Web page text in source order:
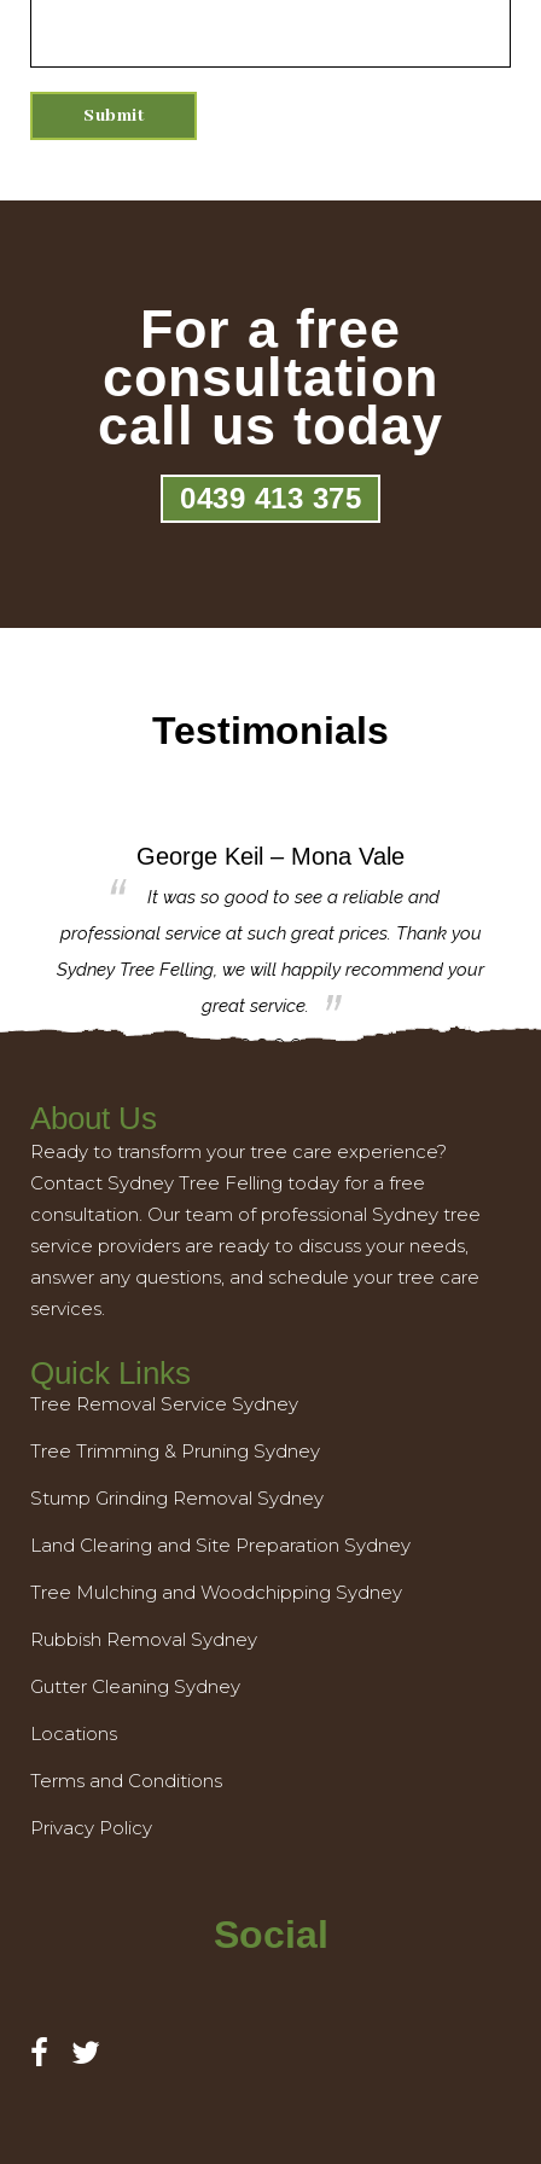
For a free
consultation
call us today
0439 413 375
Testimonials
George Keil – Mona Vale
It was so good to see a reliable and
professional service at such great prices. Thank you
Sydney Tree Felling, we will happily recommend your
great service.
About Us
Ready to transform your tree care experience?
Contact Sydney Tree Felling today for a free
consultation. Our team of professional Sydney tree
service providers are ready to discuss your needs,
answer any questions, and schedule your tree care
services.
Quick Links
Tree Removal Service Sydney
Tree Trimming & Pruning Sydney
Stump Grinding Removal Sydney
Land Clearing and Site Preparation Sydney
Tree Mulching and Woodchipping Sydney
Rubbish Removal Sydney
Gutter Cleaning Sydney
Locations
Terms and Conditions
Privacy Policy
Social